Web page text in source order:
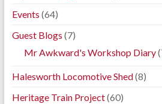
Events (64)
Guest Blogs (7)
Mr Awkward's Workshop Diary
Halesworth Locomotive Shed(8)
Heritage Train Project(60)